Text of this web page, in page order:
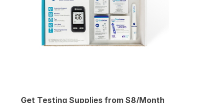
Get Testing Supplies from $8/Month